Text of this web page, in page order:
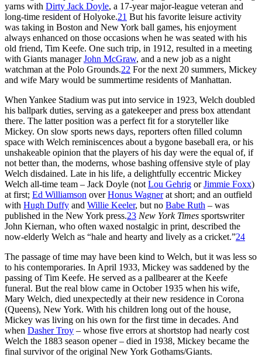
yarns with Dirty Jack Doyle, a 17-year major-league veteran and
long-time resident of Holyoke.21 But his favorite leisure activity
was taking in Boston and New York ball games, his enjoyment
always enhanced on those occasions when he was seated with his
old friend, Tim Keefe. One such trip, in 1912, resulted in a meeting
with Giants managerJohn McGraw, and a new job as a night
watchman at the Polo Grounds.22 For the next 20 summers, Mickey
and wife Mary would be summertime residents of Manhattan.
When Yankee Stadium was put into service in 1923, Welch doubled
his ballpark duties, serving as a gatekeeper and press box attendant
there. The latter position was a perfect fit for a storyteller like
Mickey. On slow sports news days, reporters often filled column
space with Welch reminiscences about a bygone baseball era, or his
unshakeable opinion that the players of his day were the equal of, if
not better than, the moderns, whose bashing offensive style of play
Welch disdained. Late in his life, a delightfully eccentric Mickey
Welch all-time team – Jack Doyle (not Lou Gehrig orJimmie Foxx)
at first; Ed Williamson overHonus Wagnerat short; and an outfield
with Hugh Duffy and Willie Keeler, but no Babe Ruth – was
published in the New York press.23 New York Times sportswriter
John Kiernan, who often waxed nostalgic in print, described the
now-elderly Welch as “hale and hearty and lively as a cricket.”24
The passage of time may have been kind to Welch, but it was less so
to his contemporaries. In April 1933, Mickey was saddened by the
passing of Tim Keefe. He served as a pallbearer at the Keefe
funeral. But the real blow came in October 1935 when his wife,
Mary Welch, died unexpectedly at their new residence in Corona
(Queens), New York. With his children long out of the house,
Mickey was living on his own for the first time in decades. And
when Dasher Troy – whose five errors at shortstop had nearly cost
Welch the 1883 season opener – died in 1938, Mickey became the
final survivor of the original New York Gothams/Giants.